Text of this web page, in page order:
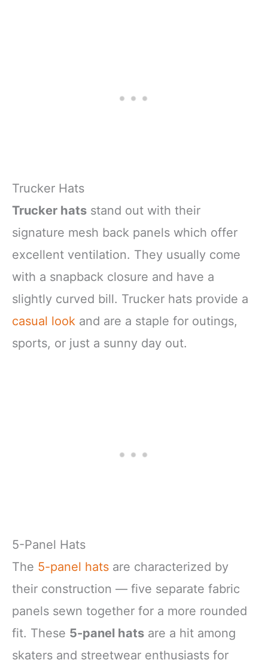
Trucker Hats
Trucker hats stand out with their
signature mesh back panels which offer
excellent ventilation. They usually come
with a snapback closure and have a
slightly curved bill. Trucker hats provide a
casual look and are a staple for outings,
sports, or just a sunny day out.
5-Panel Hats
The 5-panel hats are characterized by
their construction — five separate fabric
panels sewn together for a more rounded
fit. These 5-panel hats are a hit among
skaters and streetwear enthusiasts for